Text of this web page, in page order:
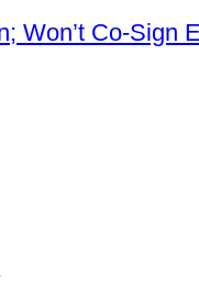
Won’t Co-Sign